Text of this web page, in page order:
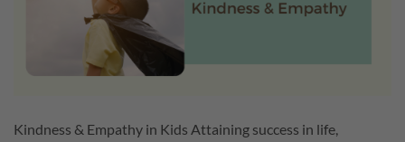
Kindness & Empathy in Kids Attaining success in life,